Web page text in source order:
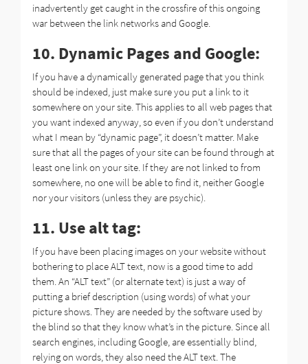
inadvertently get caught in the crossfire of this ongoing
war between the link networks and Google.
10. Dynamic Pages and Google:
If you have a dynamically generated page that you think
should be indexed, just make sure you put a link to it
somewhere on your site. This applies to all web pages that
you want indexed anyway, so even if you don’t understand
what I mean by “dynamic page”, it doesn’t matter. Make
sure that all the pages of your site can be found through at
least one link on your site. If they are not linked to from
somewhere, no one will be able to find it, neither Google
nor your visitors (unless they are psychic).
11. Use alt tag:
If you have been placing images on your website without
bothering to place ALT text, now is a good time to add
them. An “ALT text” (or alternate text) is just a way of
putting a brief description (using words) of what your
picture shows. They are needed by the software used by
the blind so that they know what’s in the picture. Since all
search engines, including Google, are essentially blind,
relying on words, they also need the ALT text. The